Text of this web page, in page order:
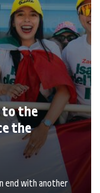
to the
the
end with another